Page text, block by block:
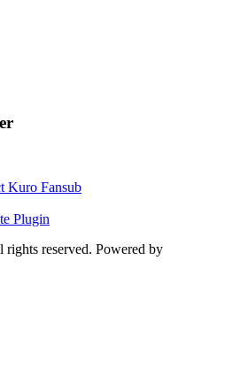
Kuro Fansub
Plugin
reserved. Powered by